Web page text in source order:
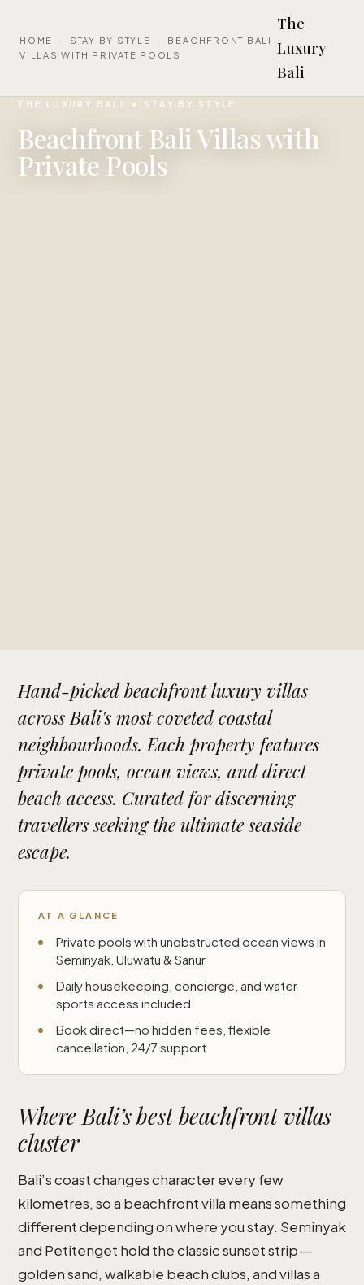
HOME · STAY BY STYLE ·
BEACHFRONT BALI
VILLAS WITH PRIVATE POOLS
The
Luxury
Bali
THE LUXURY BALI STAY BY STYLE
Beachfront Bali Villas with
Private Pools
Hand-picked beachfront luxury villas
across Bali's most coveted coastal
neighbourhoods. Each property features
private pools, ocean views, and direct
beach access. Curated for discerning
travellers seeking the ultimate seaside
escape.
AT A GLANCE
Private pools with unobstructed ocean views in
Seminyak, Uluwatu & Sanur
Daily housekeeping, concierge, and water
sports access included
Book direct—no hidden fees, flexible
cancellation, 24/7 support
Where Bali’s best beachfront villas
cluster
Bali’s coast changes character every few
kilometres, so a beachfront villa means something
different depending on where you stay. Seminyak
and Petitenget hold the classic sunset strip —
golden sand, walkable beach clubs, and villas a